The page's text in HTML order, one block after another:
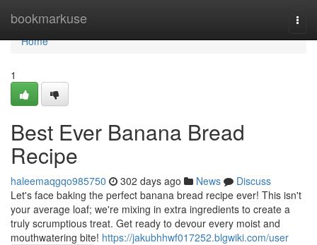
bookmarkuse
Home
Home
1
Best Ever Banana Bread
Recipe
haleemaqgqo985750 302 days ago News
Discuss
Let's face baking the perfect banana bread recipe ever! This isn't
your average loaf; we're mixing in extra ingredients to create a
truly scrumptious treat. Get ready to devour every moist and
mouthwatering bite! https://jakubhhwf017252.blgwiki.com/user